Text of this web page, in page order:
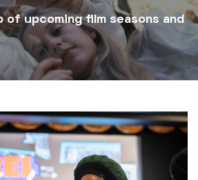
of upcoming film seasons and